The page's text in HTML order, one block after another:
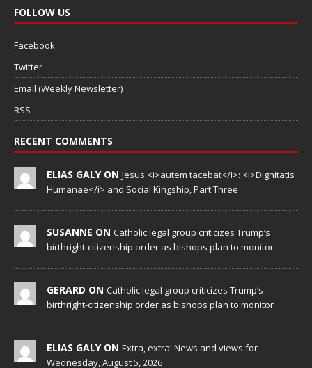
FOLLOW US
Facebook
Twitter
Email (Weekly Newsletter)
RSS
RECENT COMMENTS
ELIAS GALY ON Jesus <i>autem tacebat</i>: <i>Dignitatis
Humanae</i> and Social Kingship, Part Three
SUSANNE ON Catholic legal group criticizes Trump’s
birthright-citizenship order as bishops plan to monitor
GERARD ON Catholic legal group criticizes Trump’s
birthright-citizenship order as bishops plan to monitor
ELIAS GALY ON Extra, extra! News and views for
Wednesday, August 5, 2026